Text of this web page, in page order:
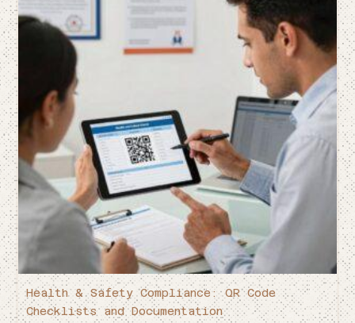
Health & Safety Compliance: QR Code
Checklists and Documentation